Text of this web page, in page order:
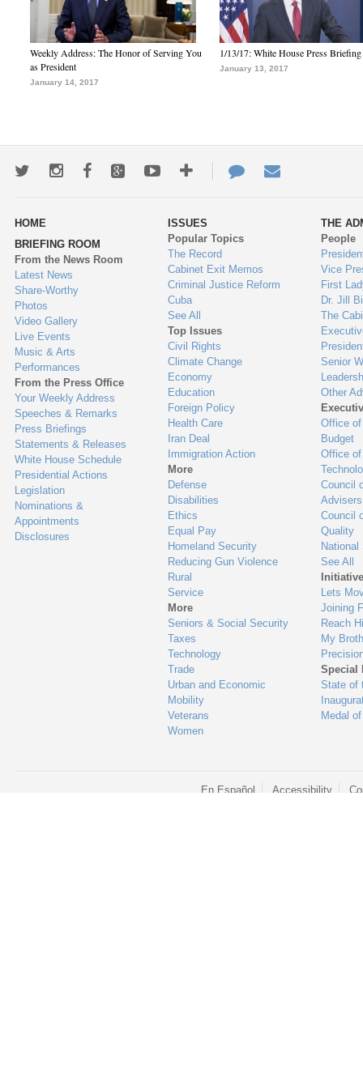
Weekly Address: The Honor of Serving You
as President
January 14, 2017
1/13/17: White House Press Briefing
January 13, 2017